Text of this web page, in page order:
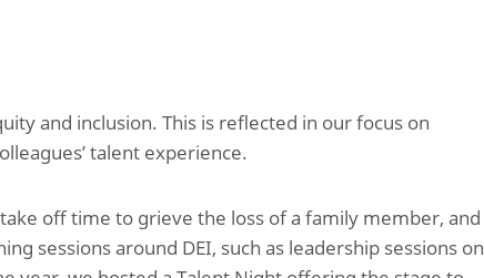
and inclusion. This is reflected in our focus on
talent experience.
off time to grieve the loss of a family member, and
sessions around DEI, such as leadership sessions on